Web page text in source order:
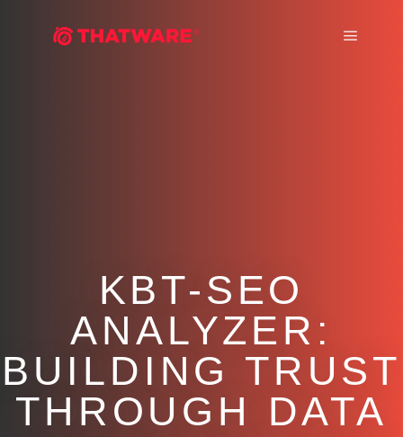
KBT-SEO
ANALYZER:
BUILDING TRUST
THROUGH DATA